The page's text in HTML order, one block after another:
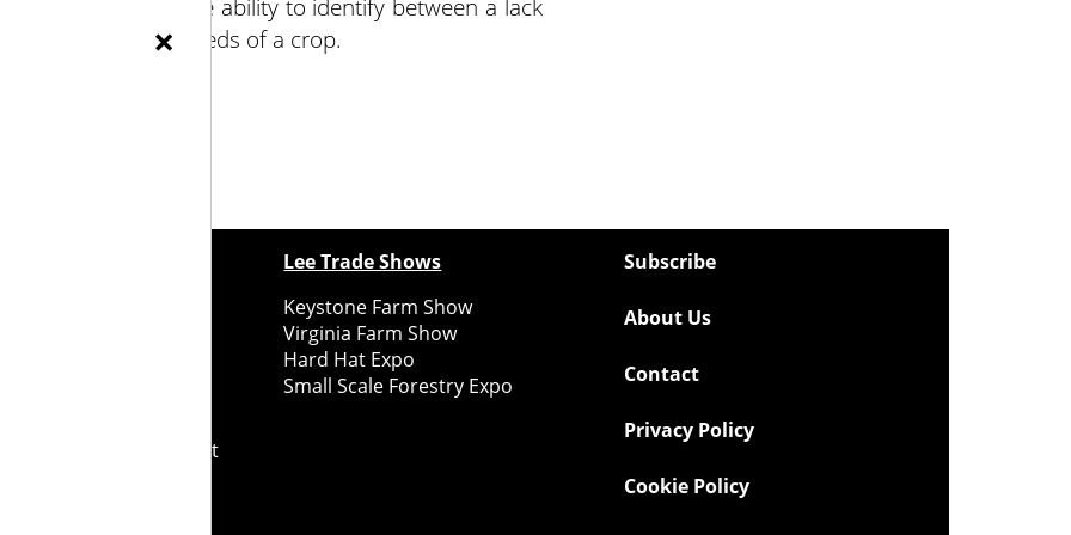
and the specific needs of a crop.
Folks Grower Midwest
Lee Trade Shows
Keystone Farm Show
Virginia Farm Show
Hard Hat Expo
Small Scale Forestry Expo
Subscribe
About Us
Contact
Privacy Policy
Cookie Policy
×